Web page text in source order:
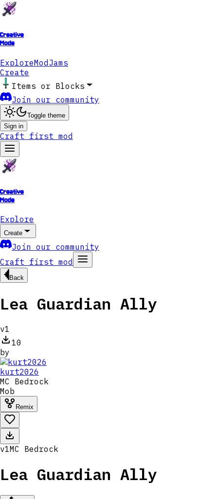
Creative
Mode
ExploreModJams
Create
Items or Blocks
Join our community
Toggle theme
Sign in
Craft first mod
Creative
Mode
Explore
Create
Join our community
Craft first mod
Back
Lea Guardian Ally
v1
10
by
kurt2026
MC Bedrock
Mob
Remix
v1MC Bedrock
Lea Guardian Ally